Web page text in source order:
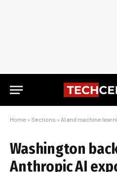
Home » Sections » AI and machine
Washington
Anthropic AI